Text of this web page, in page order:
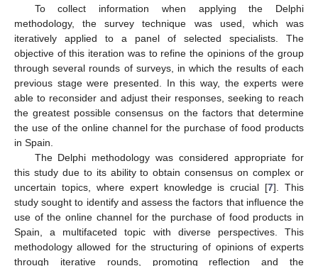
To collect information when applying the Delphi
methodology, the survey technique was used, which was
iteratively applied to a panel of selected specialists. The
objective of this iteration was to refine the opinions of the group
through several rounds of surveys, in which the results of each
previous stage were presented. In this way, the experts were
able to reconsider and adjust their responses, seeking to reach
the greatest possible consensus on the factors that determine
the use of the online channel for the purchase of food products
in Spain.
The Delphi methodology was considered appropriate for
this study due to its ability to obtain consensus on complex or
uncertain topics, where expert knowledge is crucial [7]. This
study sought to identify and assess the factors that influence the
use of the online channel for the purchase of food products in
Spain, a multifaceted topic with diverse perspectives. This
methodology allowed for the structuring of opinions of experts
through iterative rounds, promoting reflection and the